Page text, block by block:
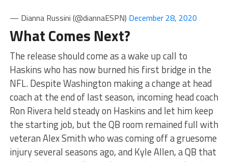
— Dianna Russini (@diannaESPN) December 28, 2020
What Comes Next?
The release should come as a wake up call to
Haskins who has now burned his first bridge in the
NFL. Despite Washington making a change at head
coach at the end of last season, incoming head coach
Ron Rivera held steady on Haskins and let him keep
the starting job, but the QB room remained full with
veteran Alex Smith who was coming off a gruesome
injury several seasons ago, and Kyle Allen, a QB that